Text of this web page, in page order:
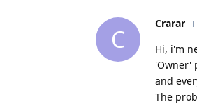
C
Crarar
Hi, i'm
'Owner'
and
The